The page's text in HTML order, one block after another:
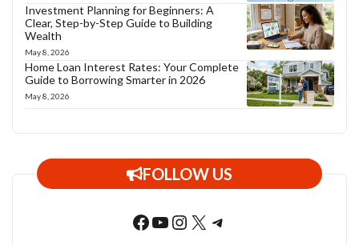
Investment Planning for Beginners: A
Clear, Step-by-Step Guide to Building
Wealth
May 8, 2026
Home Loan Interest Rates: Your Complete
Guide to Borrowing Smarter in 2026
May 8, 2026
FOLLOW US
Facebook
YouTube
Instagram
X Telegram